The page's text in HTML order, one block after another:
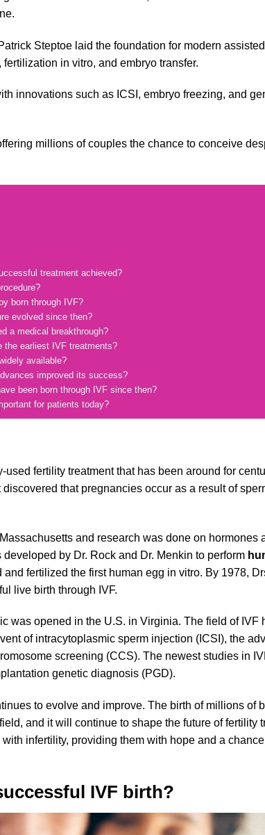
Steptoe laid the foundation for modern
in vitro, and embryo transfer.
innovations such as ICSI, embryo freezing, and
millions of couples the chance to conceive
treatment achieved?
born through IVF?
evolved since then?
a medical breakthrough?
the earliest IVF treatments?
available?
improved its success?
been born through IVF since then?
for patients today?
fertility treatment that has been around for
that pregnancies occur as a result of
and research was done on hormones
by Dr. Rock and Dr. Menkin to perform
fertilized the first human egg in vitro. By 1978,
live birth through IVF.
was opened in the U.S. in Virginia. The field of IVF
of intracytoplasmic sperm injection (ICSI), the
screening (CCS). The newest studies in
genetic diagnosis (PGD).
to evolve and improve. The birth of millions of
and it will continue to shape the future of fertility
infertility, providing them with hope and a
IVF birth?